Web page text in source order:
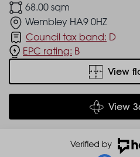
68.00 sqm
Wembley HA9 0HZ
Council tax band: D
EPC rating: B
View
View